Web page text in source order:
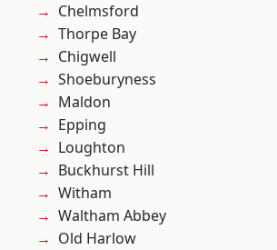
Chelmsford
Thorpe Bay
Chigwell
Shoeburyness
Maldon
Epping
Loughton
Buckhurst Hill
Witham
Waltham Abbey
Old Harlow